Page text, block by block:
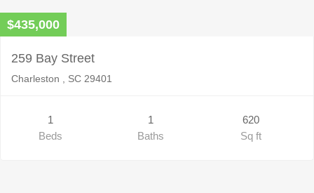
$435,000
259 Bay Street
Charleston , SC 29401
1
Beds
1
Baths
620
Sq ft